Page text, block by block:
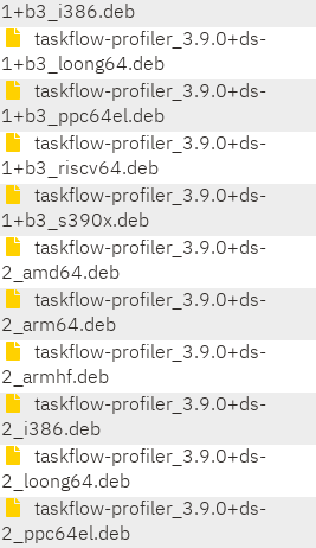
1+b3_i386.deb
taskflow-profiler_3.9.0+ds-
1+b3_loong64.deb
taskflow-profiler_3.9.0+ds-
1+b3_ppc64el.deb
taskflow-profiler_3.9.0+ds-
1+b3_riscv64.deb
taskflow-profiler_3.9.0+ds-
1+b3_s390x.deb
taskflow-profiler_3.9.0+ds-
2_amd64.deb
taskflow-profiler_3.9.0+ds-
2_arm64.deb
taskflow-profiler_3.9.0+ds-
2_armhf.deb
taskflow-profiler_3.9.0+ds-
2_i386.deb
taskflow-profiler_3.9.0+ds-
2_loong64.deb
taskflow-profiler_3.9.0+ds-
2_ppc64el.deb